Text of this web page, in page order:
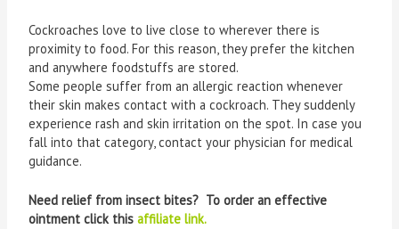
Cockroaches love to live close to wherever there is
proximity to food. For this reason, they prefer the kitchen
and anywhere foodstuffs are stored.
Some people suffer from an allergic reaction whenever
their skin makes contact with a cockroach. They suddenly
experience rash and skin irritation on the spot. In case you
fall into that category, contact your physician for medical
guidance.
Need relief from insect bites? To order an effective
ointment click thisaffiliate link.